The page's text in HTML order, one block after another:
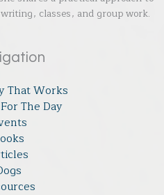
classes, and group work.
That Works
The Day